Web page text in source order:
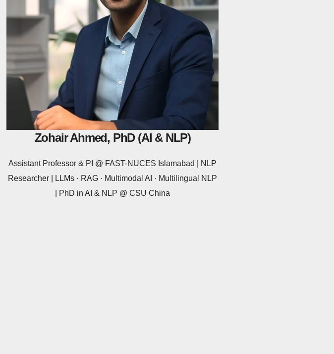
Zohair Ahmed, PhD (AI & NLP)
Assistant Professor & PI @ FAST-NUCES Islamabad | NLP
Researcher | LLMs · RAG · Multimodal AI · Multilingual NLP
| PhD in AI & NLP @ CSU China